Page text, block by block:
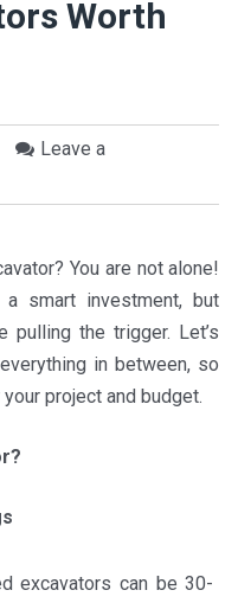
Worth
Leave a
You are not alone!
smart investment, but
the trigger. Let’s
in between, so
project and budget.
excavators can be 30-